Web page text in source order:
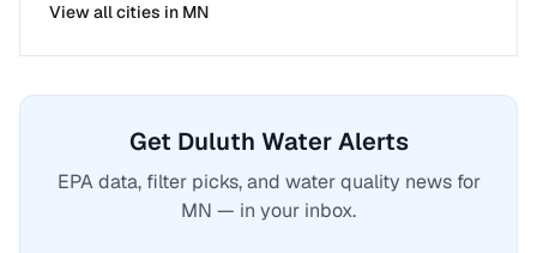
View all cities in MN
Get Duluth Water Alerts
EPA data, filter picks, and water quality news for
MN — in your inbox.